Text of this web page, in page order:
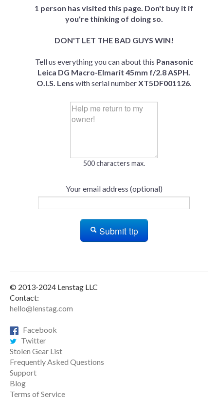
1 person has visited this page. Don't buy it if
you're thinking of doing so.
DON'T LET THE BAD GUYS WIN!
Tell us everything you can about this Panasonic
Leica DG Macro-Elmarit 45mm f/2.8 ASPH.
O.I.S. Lens with serial numberXT5DF001126.
500 characters max.
Your email address (optional)
Submit tip
© 2013-2024 Lenstag LLC
Contact:
hello@lenstag.com
Facebook
Twitter
Stolen Gear List
Frequently Asked Questions
Support
Blog
Terms of Service